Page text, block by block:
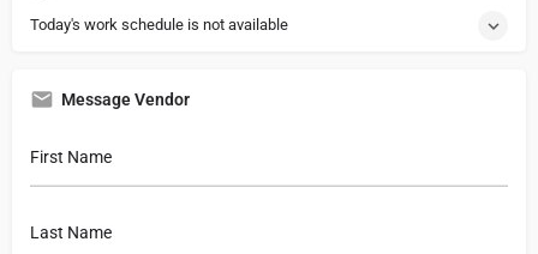
Today's work schedule is not available
Message Vendor